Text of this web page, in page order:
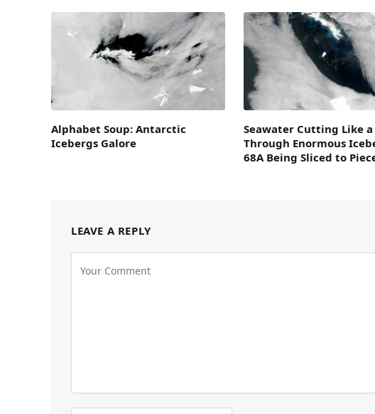
Alphabet Soup: Antarctic
Icebergs Galore
Seawater Cutting Like
Through Enormous
68A Being Sliced to
LEAVE A REPLY